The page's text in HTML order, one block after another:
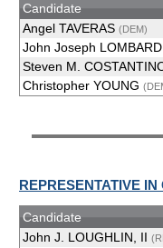
Candidate
Angel TAVERAS (DEM)
John Joseph
Steven M.
Christopher YOUNG
REPRESENTATIVE
Candidate
John J. LOUGHLIN, II